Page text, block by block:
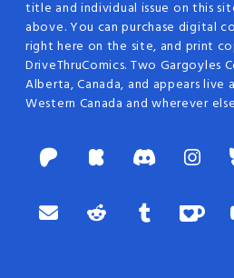
title and individual issue on this
above. You can purchase digital
right here on the site, and print
DriveThruComics. Two Gargoyles
Alberta, Canada, and appears live
Western Canada and wherever